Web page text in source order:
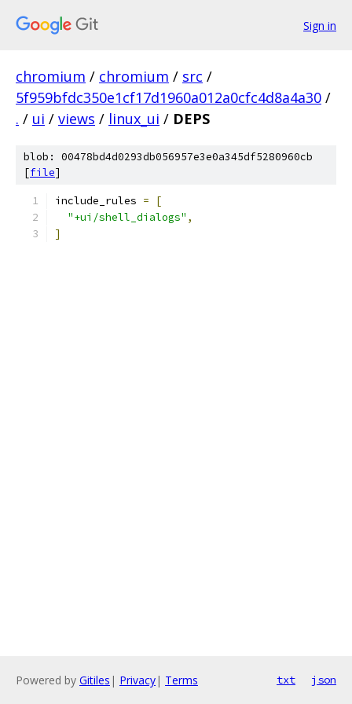
Sign in
chromium / chromium / src /
5f959bfdc350e1cf17d1960a012a0cfc4d8a4a30 /
. / ui / views / linux_ui / DEPS
blob: 00478bd4d0293db056957e3e0a345df5280960cb
[file]
include_rules =
[
"+ui/shell_dialogs" ,
]
Powered by Gitiles | Privacy| Terms txt json